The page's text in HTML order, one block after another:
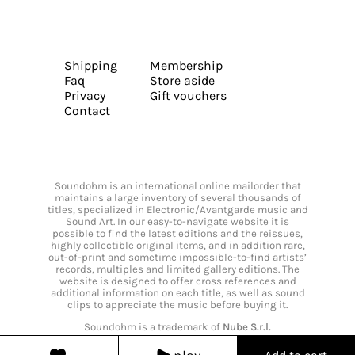
Shipping
Faq
Privacy
Contact
Membership
Store aside
Gift vouchers
Soundohm is an international online mailorder that
maintains a large inventory of several thousands of
titles, specialized in Electronic/Avantgarde music and
Sound Art. In our easy-to-navigate website it is
possible to find the latest editions and the reissues,
highly collectible original items, and in addition rare,
out-of-print and sometime impossible-to-find artists’
records, multiples and limited gallery editions. The
website is designed to offer cross references and
additional information on each title, as well as sound
clips to appreciate the music before buying it.
Soundohm is a trademark of Nube S.r.l.